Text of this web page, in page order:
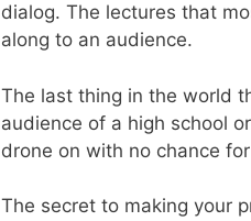
dialog. The lectures that
along to an audience.
The last thing in the world
audience of a high school
drone on with no chance
The secret to making your